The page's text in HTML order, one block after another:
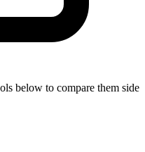
below to compare them side